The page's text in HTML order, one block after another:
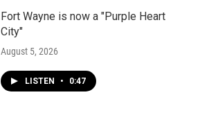
Fort Wayne is now a "Purple Heart
City"
August 5, 2026
LISTEN • 0:47